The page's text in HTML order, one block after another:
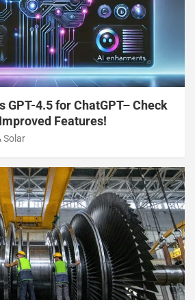
GPT-4.5 for ChatGPT– Check
Features!
Solar